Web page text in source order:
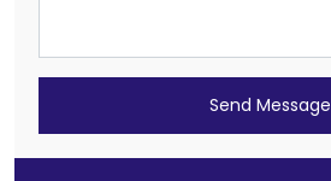
Send Message